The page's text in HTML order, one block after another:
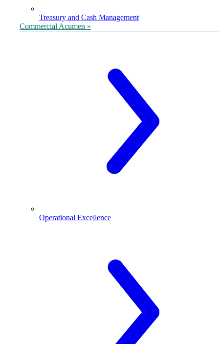
Treasury and Cash Management
Commercial Acumen »
Operational Excellence